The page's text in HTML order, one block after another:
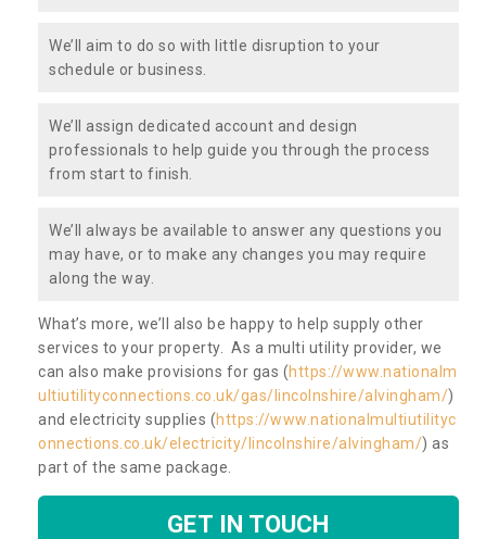
We’ll aim to do so with little disruption to your
schedule or business.
We’ll assign dedicated account and design
professionals to help guide you through the process
from start to finish.
We’ll always be available to answer any questions you
may have, or to make any changes you may require
along the way.
What’s more, we’ll also be happy to help supply other
services to your property. As a multi utility provider, we
can also make provisions for gas (https://www.nationalm
ultiutilityconnections.co.uk/gas/lincolnshire/alvingham/)
and electricity supplies (https://www.nationalmultiutilityc
onnections.co.uk/electricity/lincolnshire/alvingham/) as
part of the same package.
GET IN TOUCH